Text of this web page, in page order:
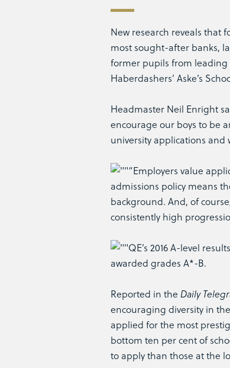
New research reveals that
most sought-after banks,
former pupils from leading
Haberdashers’ Aske’s
Headmaster Neil Enright
encourage our boys to be
university applications and
“Employers value
admissions policy means
background. And, of
consistently high
QE’s 2016 A-level
awarded grades A*-B.
Reported in the Daily
encouraging diversity in
applied for the most
bottom ten per cent of
to apply than those at the